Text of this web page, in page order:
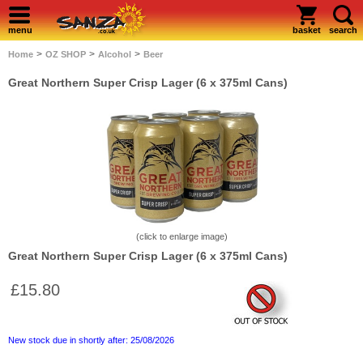
menu basket search
Home > OZ SHOP > Alcohol > Beer
Great Northern Super Crisp Lager (6 x 375ml Cans)
(click to enlarge image)
Great Northern Super Crisp Lager (6 x 375ml Cans)
£15.80
New stock due in shortly after: 25/08/2026